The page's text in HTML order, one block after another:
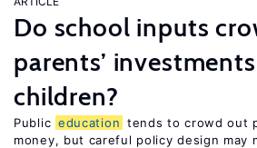
Do school inputs
parents’
children?
Public education tends to crowd out
money, but careful policy design may